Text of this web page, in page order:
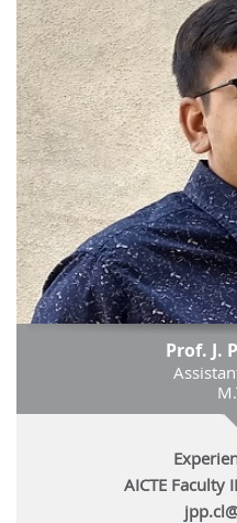
Prof. J.
AICTE Faculty